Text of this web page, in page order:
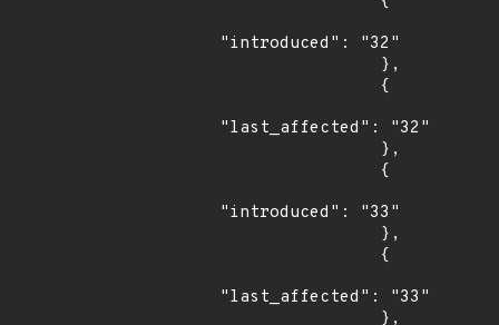
"introduced": "32"
"last_affected": "32"
"introduced": "33"
"last_affected": "33"